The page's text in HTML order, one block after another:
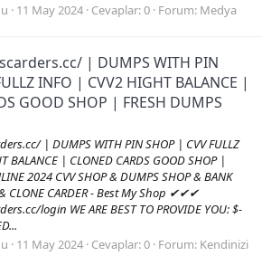
11 May 2024 Cevaplar: 0 Forum: Medya
| DUMPS WITH PIN
INFO | CVV2 HIGHT BALANCE |
GOOD SHOP | FRESH DUMPS
| DUMPS WITH PIN SHOP | CVV FULLZ
BALANCE | CLONED CARDS GOOD SHOP |
2024 CVV SHOP & DUMPS SHOP & BANK
CLONE CARDER - Best My Shop ✔✔✔
login WE ARE BEST TO PROVIDE YOU: $-
11 May 2024 Cevaplar: 0 Forum: Kendinizi